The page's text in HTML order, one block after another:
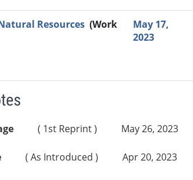
Resources (Work
May 17,
2023
( 1st Reprint ) May 26, 2023
( As Introduced ) Apr 20, 2023